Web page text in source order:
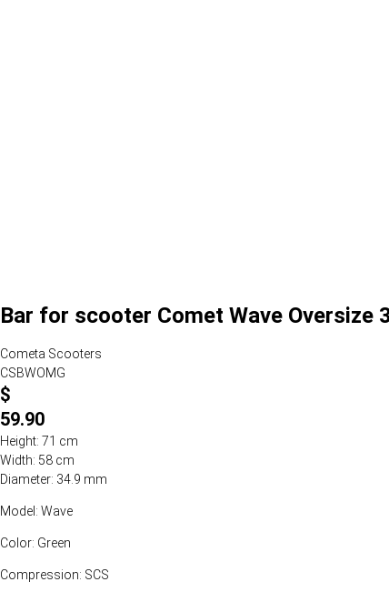
Bar for scooter Comet Wave Oversize
Cometa Scooters
CSBWOMG
$
59.90
Height: 71 cm
Width: 58 cm
Diameter: 34.9 mm
Model: Wave
Color: Green
Compression: SCS